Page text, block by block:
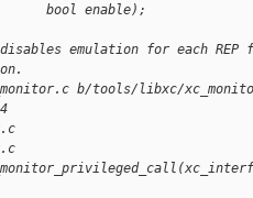
bool enable);
emulation for each REP
b/tools/libxc/